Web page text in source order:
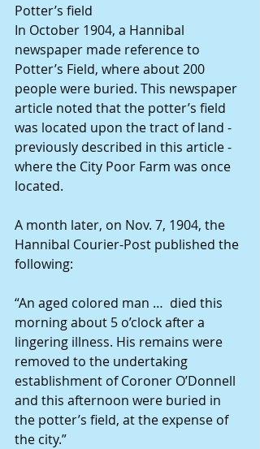
Potter’s field
In October 1904, a Hannibal
newspaper made reference to
Potter’s Field, where about 200
people were buried. This newspaper
article noted that the potter’s field
was located upon the tract of land -
previously described in this article -
where the City Poor Farm was once
located.
A month later, on Nov. 7, 1904, the
Hannibal Courier-Post published the
following:
“An aged colored man …  died this
morning about 5 o’clock after a
lingering illness. His remains were
removed to the undertaking
establishment of Coroner O’Donnell
and this afternoon were buried in
the potter’s field, at the expense of
the city.”